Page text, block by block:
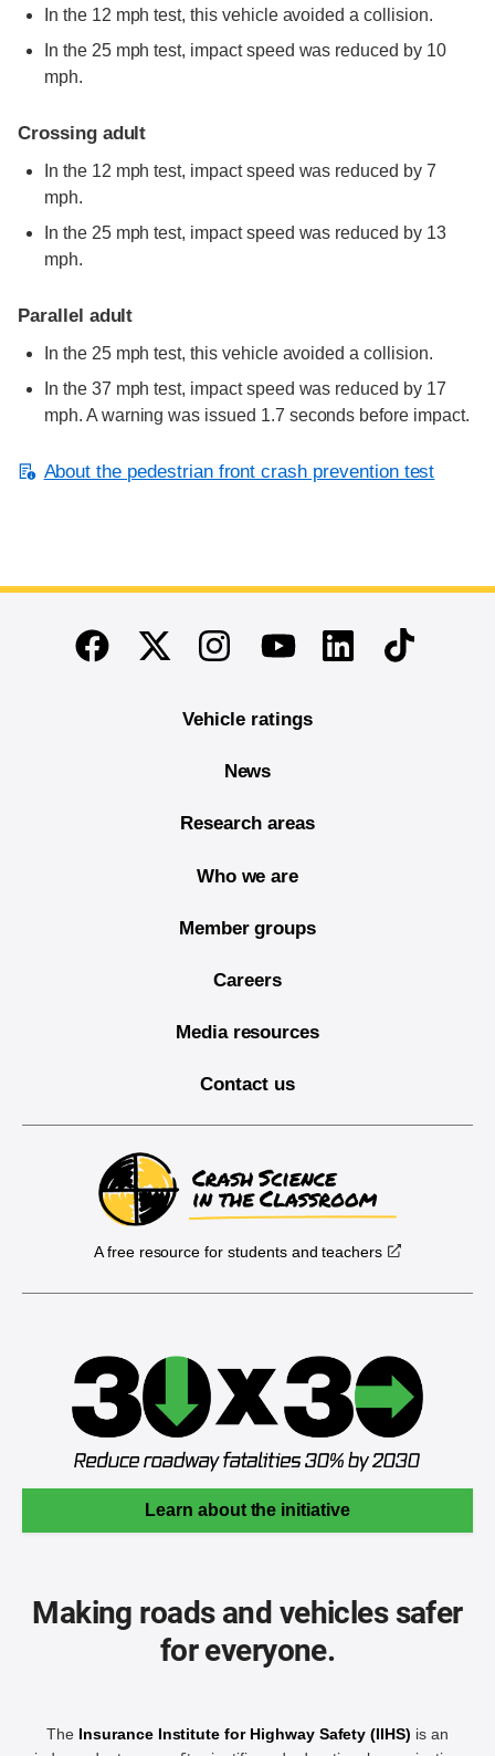
In the 12 mph test, this vehicle avoided a collision.
In the 25 mph test, impact speed was reduced by 10
mph.
Crossing adult
In the 12 mph test, impact speed was reduced by 7
mph.
In the 25 mph test, impact speed was reduced by 13
mph.
Parallel adult
In the 25 mph test, this vehicle avoided a collision.
In the 37 mph test, impact speed was reduced by 17
mph. A warning was issued 1.7 seconds before impact.
About the pedestrian front crash prevention test
End of main content
FacebookTwitterInstagramYoutubeLinkedinTikTok
Vehicle ratings
News
Research areas
Who we are
Member groups
Careers
Media resources
Contact us
A free resource for students and teachers
Learn about the initiative
Making roads and vehicles safer
for everyone.
The Insurance Institute for Highway Safety (IIHS) is an